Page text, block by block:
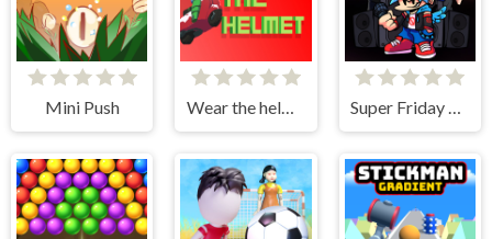
Mini Push